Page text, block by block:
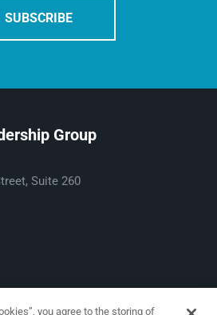
Group
Suite 260
you agree to the storing of